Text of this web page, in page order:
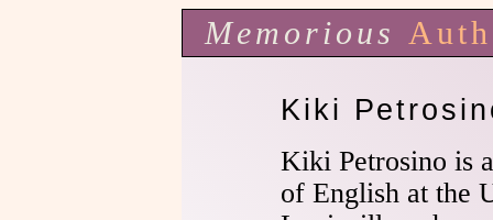
Memorious
Kiki
Kiki Petrosino is
of English at the